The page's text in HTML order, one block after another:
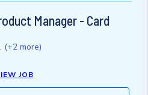
Manager - Card
(+2 more)
JOB